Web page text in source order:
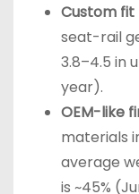
Custom fit
seat-rail
3.8–4.5 in
year).
OEM-like
materials
average
is ~45%